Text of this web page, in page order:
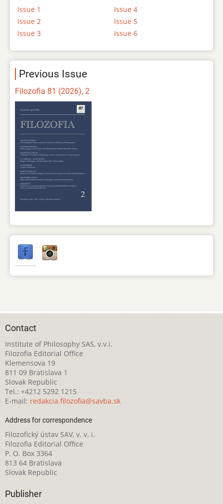
Issue 1
Issue 2
Issue 3
Issue 4
Issue 5
Issue 6
Previous Issue
Filozofia 81 (2026), 2
Contact
Institute of Philosophy SAS, v.v.i.
Filozofia Editorial Office
Klemensova 19
811 09 Bratislava 1
Slovak Republic
Tel.: +4212 5292 1215
E-mail: redakcia.filozofia@savba.sk
Address for correspondence
Filozofický ústav SAV, v. v. i.
Filozofia Editorial Office
P. O. Box 3364
813 64 Bratislava
Slovak Republic
Publisher